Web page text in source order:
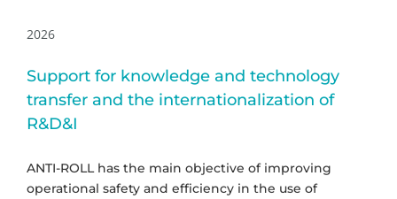
2026
Support for knowledge and technology
transfer and the internationalization of
R&D&I
ANTI-ROLL has the main objective of improving
operational safety and efficiency in the use of